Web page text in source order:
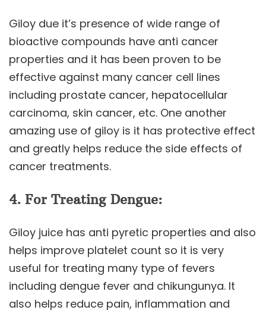
Giloy due it’s presence of wide range of
bioactive compounds have anti cancer
properties and it has been proven to be
effective against many cancer cell lines
including prostate cancer, hepatocellular
carcinoma, skin cancer, etc. One another
amazing use of giloy is it has protective effect
and greatly helps reduce the side effects of
cancer treatments.
4. For Treating Dengue:
Giloy juice has anti pyretic properties and also
helps improve platelet count so it is very
useful for treating many type of fevers
including dengue fever and chikungunya. It
also helps reduce pain, inflammation and